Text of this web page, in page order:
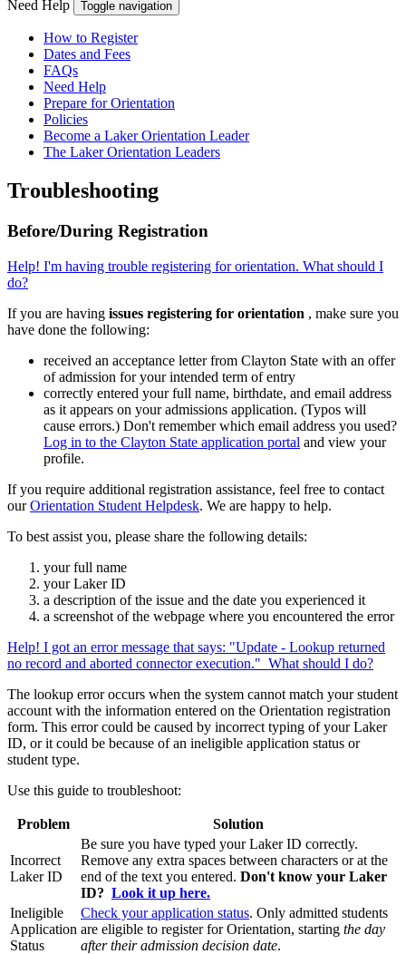
Need Help
Toggle navigation
How to Register
Dates and Fees
FAQs
Need Help
Prepare for Orientation
Policies
Become a Laker Orientation Leader
The Laker Orientation Leaders
Troubleshooting
Before/During Registration
Help! I'm having trouble registering for orientation. What should I
do?
If you are having issues registering for orientation , make sure you
have done the following:
received an acceptance letter from Clayton State with an offer
of admission for your intended term of entry
correctly entered your full name, birthdate, and email address
as it appears on your admissions application. (Typos will
cause errors.) Don't remember which email address you used?
Log in to the Clayton State application portal and view your
profile.
If you require additional registration assistance, feel free to contact
ourOrientation Student Helpdesk. We are happy to help.
To best assist you, please share the following details:
your full name
your Laker ID
a description of the issue and the date you experienced it
a screenshot of the webpage where you encountered the error
Help! I got an error message that says: "Update - Lookup returned
no record and aborted connector execution." What should I do?
The lookup error occurs when the system cannot match your student
account with the information entered on the Orientation registration
form. This error could be caused by incorrect typing of your Laker
ID, or it could be because of an ineligible application status or
student type.
Use this guide to troubleshoot:
Problem Solution
Incorrect
Laker ID
Be sure you have typed your Laker ID correctly.
Remove any extra spaces between characters or at the
end of the text you entered. Don't know your Laker
ID? Look it up here.
Ineligible
Application
Status
Check your application status. Only admitted students
are eligible to register for Orientation, starting the day
after their admission decision date.